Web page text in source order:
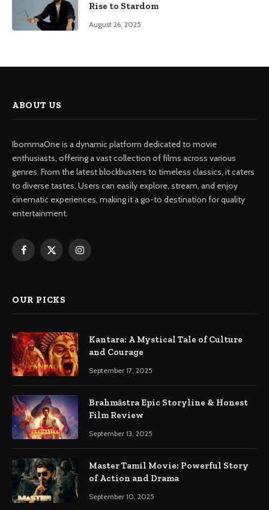
Rise to Stardom
August 26, 2025
ABOUT US
IbommaOne is a dynamic platform dedicated to movie
enthusiasts, offering a vast collection of films across various
genres. From the latest blockbusters to timeless classics, it caters
to diverse tastes. Users can easily explore, stream, and enjoy
cinematic experiences, making it a go-to destination for quality
entertainment.
Facebook
X
Instagram
OUR PICKS
Kantara: A Mystical Tale of Culture
and Courage
September 17, 2025
Brahmāstra Epic Storyline & Honest
Film Review
September 13, 2025
Master Tamil Movie: Powerful Story
of Action and Drama
September 10, 2025